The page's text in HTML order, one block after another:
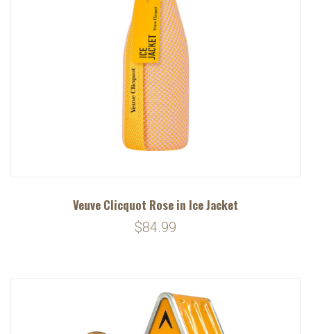
Veuve Clicquot Rose in Ice Jacket
$84.99